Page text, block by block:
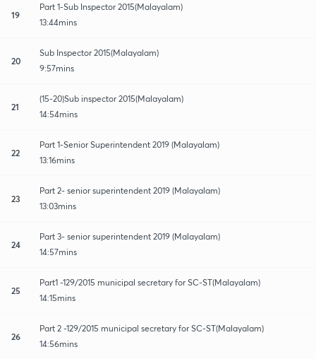
19
Part 1-Sub Inspector 2015(Malayalam)
13:44mins
20
Sub Inspector 2015(Malayalam)
9:57mins
21
(15-20)Sub inspector 2015(Malayalam)
14:54mins
22
Part 1-Senior Superintendent 2019 (Malayalam)
13:16mins
23
Part 2- senior superintendent 2019 (Malayalam)
13:03mins
24
Part 3- senior superintendent 2019 (Malayalam)
14:57mins
25
Part1 -129/2015 municipal secretary for SC-ST(Malayalam)
14:15mins
26
Part 2 -129/2015 municipal secretary for SC-ST(Malayalam)
14:56mins